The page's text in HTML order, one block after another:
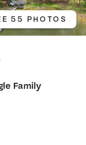
55 PHOTOS
Family